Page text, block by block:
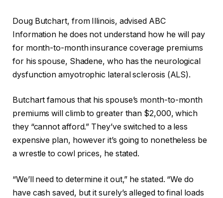
Doug Butchart, from Illinois, advised ABC
Information he does not understand how he will pay
for month-to-month insurance coverage premiums
for his spouse, Shadene, who has the neurological
dysfunction amyotrophic lateral sclerosis (ALS).
Butchart famous that his spouse’s month-to-month
premiums will climb to greater than $2,000, which
they “cannot afford.” They’ve switched to a less
expensive plan, however it’s going to nonetheless be
a wrestle to cowl prices, he stated.
“We’ll need to determine it out,” he stated. “We do
have cash saved, but it surely’s alleged to final loads